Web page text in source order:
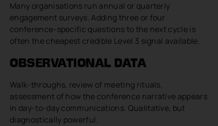
Many organisations run annual or quarterly
engagement surveys. Adding three or four
conference-specific questions to the next cycle is
often the cheapest credible Level 3 signal available.
OBSERVATIONAL DATA
Walk-throughs, review of meeting rituals,
assessment of how the conference narrative appears
in day-to-day communications. Qualitative, but
diagnostically powerful.